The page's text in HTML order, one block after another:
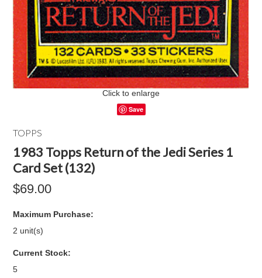
Click to enlarge
Save
TOPPS
1983 Topps Return of the Jedi Series 1
Card Set (132)
$69.00
Maximum Purchase:
2 unit(s)
Current Stock:
5